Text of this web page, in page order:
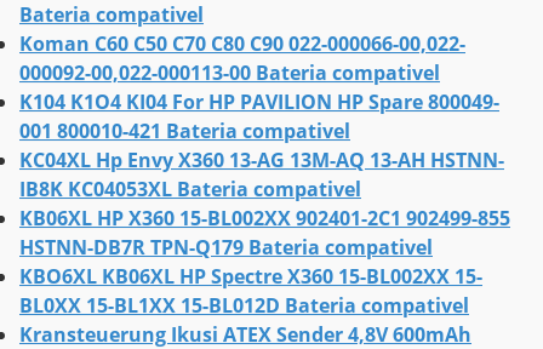
Bateria compativel
Koman C60 C50 C70 C80 C90 022-000066-00,022-
000092-00,022-000113-00 Bateria compativel
K104 K1O4 KI04 For HP PAVILION HP Spare 800049-
001 800010-421 Bateria compativel
KC04XL Hp Envy X360 13-AG 13M-AQ 13-AH HSTNN-
IB8K KC04053XL Bateria compativel
KB06XL HP X360 15-BL002XX 902401-2C1 902499-855
HSTNN-DB7R TPN-Q179 Bateria compativel
KBO6XL KB06XL HP Spectre X360 15-BL002XX 15-
BL0XX 15-BL1XX 15-BL012D Bateria compativel
Kransteuerung Ikusi ATEX Sender 4,8V 600mAh